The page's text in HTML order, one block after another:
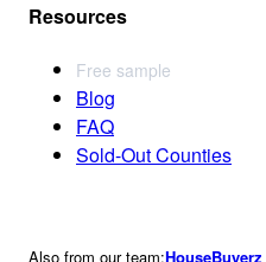
Resources
Free sample
Blog
FAQ
Sold-Out Counties
Also from our team:HouseBuyerz